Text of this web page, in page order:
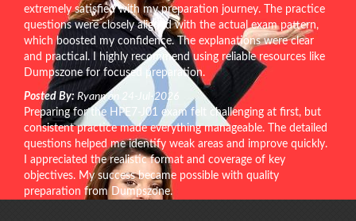
extremely satisfied with my preparation journey. The practice
questions were closely aligned with the actual exam pattern,
which boosted my confidence. The explanations were clear
and practical. I highly recommend using reliable resources like
Dumpszone for focused preparation.
Posted By: Ryann on 24-Jul-2026
Preparing for the HPE7-J01 exam felt challenging at first, but
consistent practice made everything manageable. The detailed
questions helped me identify weak areas and improve quickly.
I appreciated the realistic format and coverage of key
objectives. My success became possible with quality
preparation from Dumpszone.